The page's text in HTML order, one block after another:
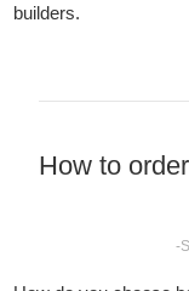
builders.
How to
-